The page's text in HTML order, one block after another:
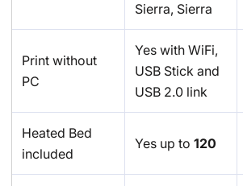
Sierra, Sierra
Print without
PC
Yes with WiFi,
USB Stick and
USB 2.0 link
Heated Bed
included
Yes up to 120